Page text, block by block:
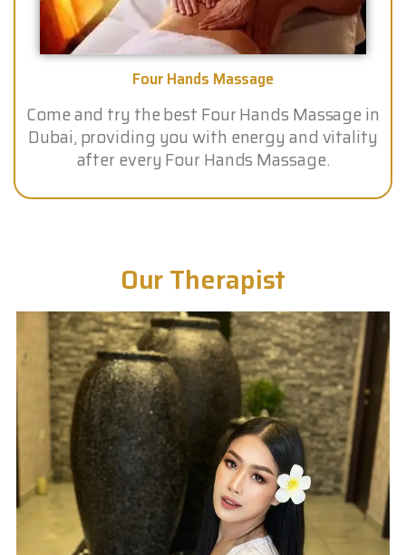
Four Hands Massage
Come and try the best Four Hands Massage in
Dubai, providing you with energy and vitality
after every Four Hands Massage.
Our Therapist